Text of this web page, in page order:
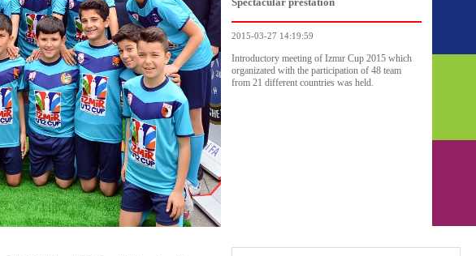
2015-03-27 14:19:59
Introductory meeting of Izmır Cup 2015 which
organizated with the participation of 48 team
from 21 different countries was held.